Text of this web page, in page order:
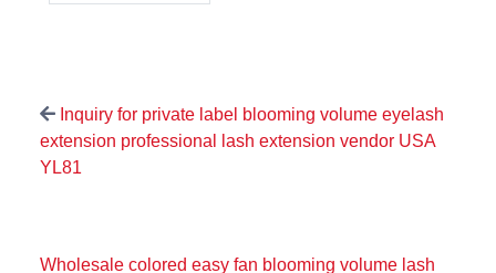
Inquiry for private label blooming volume eyelash
extension professional lash extension vendor USA
YL81
Wholesale colored easy fan blooming volume lash